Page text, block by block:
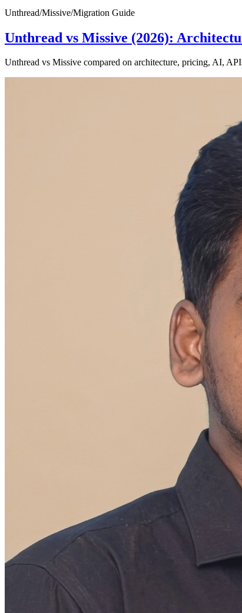
Unthread/Missive/Migration Guide
Unthread vs Missive (2026):
Unthread vs Missive compared on architecture, pricing, AI,